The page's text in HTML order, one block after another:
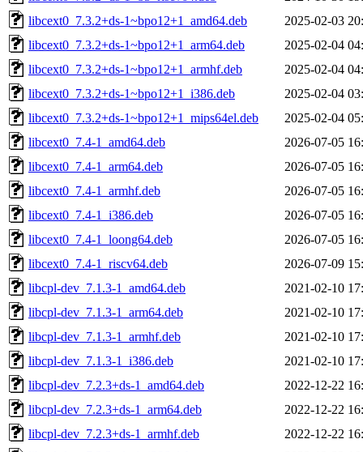
libcext0_7.3.2+ds-1~bpo12+1_amd64.deb
2025-02-03
libcext0_7.3.2+ds-1~bpo12+1_arm64.deb
2025-02-04
libcext0_7.3.2+ds-1~bpo12+1_armhf.deb
2025-02-04
libcext0_7.3.2+ds-1~bpo12+1_i386.deb
2025-02-04
libcext0_7.3.2+ds-1~bpo12+1_mips64el.deb
2025-02-04
libcext0_7.4-1_amd64.deb
2026-07-05
libcext0_7.4-1_arm64.deb
2026-07-05
libcext0_7.4-1_armhf.deb
2026-07-05
libcext0_7.4-1_i386.deb
2026-07-05
libcext0_7.4-1_loong64.deb
2026-07-05
libcext0_7.4-1_riscv64.deb
2026-07-09
libcpl-dev_7.1.3-1_amd64.deb
2021-02-10
libcpl-dev_7.1.3-1_arm64.deb
2021-02-10
libcpl-dev_7.1.3-1_armhf.deb
2021-02-10
libcpl-dev_7.1.3-1_i386.deb
2021-02-10
libcpl-dev_7.2.3+ds-1_amd64.deb
2022-12-22
libcpl-dev_7.2.3+ds-1_arm64.deb
2022-12-22
libcpl-dev_7.2.3+ds-1_armhf.deb
2022-12-22